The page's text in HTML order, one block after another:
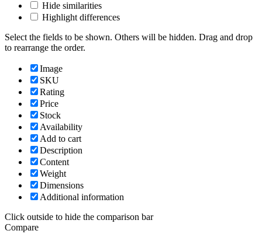
Hide similarities
Highlight differences
Select the fields to be shown. Others will be hidden. Drag and drop
to rearrange the order.
Image
SKU
Rating
Price
Stock
Availability
Add to cart
Description
Content
Weight
Dimensions
Additional information
Click outside to hide the comparison bar
Compare